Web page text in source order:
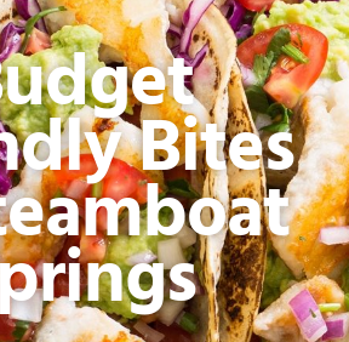
Bites